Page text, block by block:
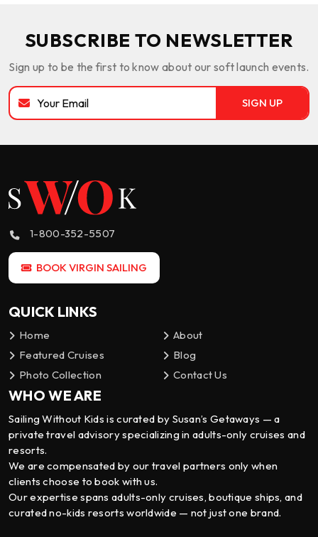
SUBSCRIBE TO NEWSLETTER
Sign up to be the first to know about our soft launch events.
1-800-352-5507
BOOK VIRGIN SAILING
QUICK LINKS
Home
Featured Cruises
Photo Collection
About
Blog
Contact Us
WHO WE ARE
Sailing Without Kids is curated by Susan’s Getaways — a
private travel advisory specializing in adults-only cruises and
resorts.
We are compensated by our travel partners only when
clients choose to book with us.
Our expertise spans adults-only cruises, boutique ships, and
curated no-kids resorts worldwide — not just one brand.